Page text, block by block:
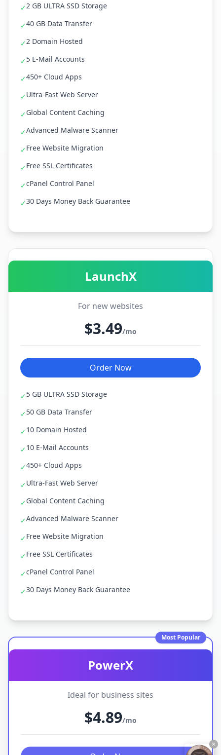
✓2 GB ULTRA SSD Storage
✓40 GB Data Transfer
✓2 Domain Hosted
✓5 E-Mail Accounts
✓450+ Cloud Apps
✓Ultra-Fast Web Server
✓Global Content Caching
✓Advanced Malware Scanner
✓Free Website Migration
✓Free SSL Certificates
✓cPanel Control Panel
✓30 Days Money Back Guarantee
LaunchX
For new websites
$3.49/mo
Order Now
✓5 GB ULTRA SSD Storage
✓50 GB Data Transfer
✓10 Domain Hosted
✓10 E-Mail Accounts
✓450+ Cloud Apps
✓Ultra-Fast Web Server
✓Global Content Caching
✓Advanced Malware Scanner
✓Free Website Migration
✓Free SSL Certificates
✓cPanel Control Panel
✓30 Days Money Back Guarantee
Most Popular
PowerX
Ideal for business sites
$4.89/mo
×